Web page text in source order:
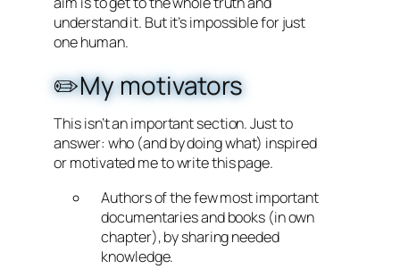
understand it. But it’s impossible for just
one human.
✏️My motivators
This isn’t an important section. Just to
answer: who (and by doing what) inspired
or motivated me to write this page.
Authors of the few most important
documentaries and books (in own
chapter), by sharing needed
knowledge.